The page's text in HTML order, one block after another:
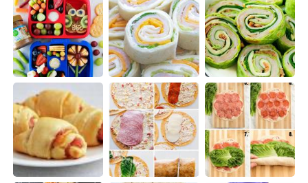
繁體中文 Español
العربية Français
Deutsch 日本語
한국어 Русский
ไทย Indonesia